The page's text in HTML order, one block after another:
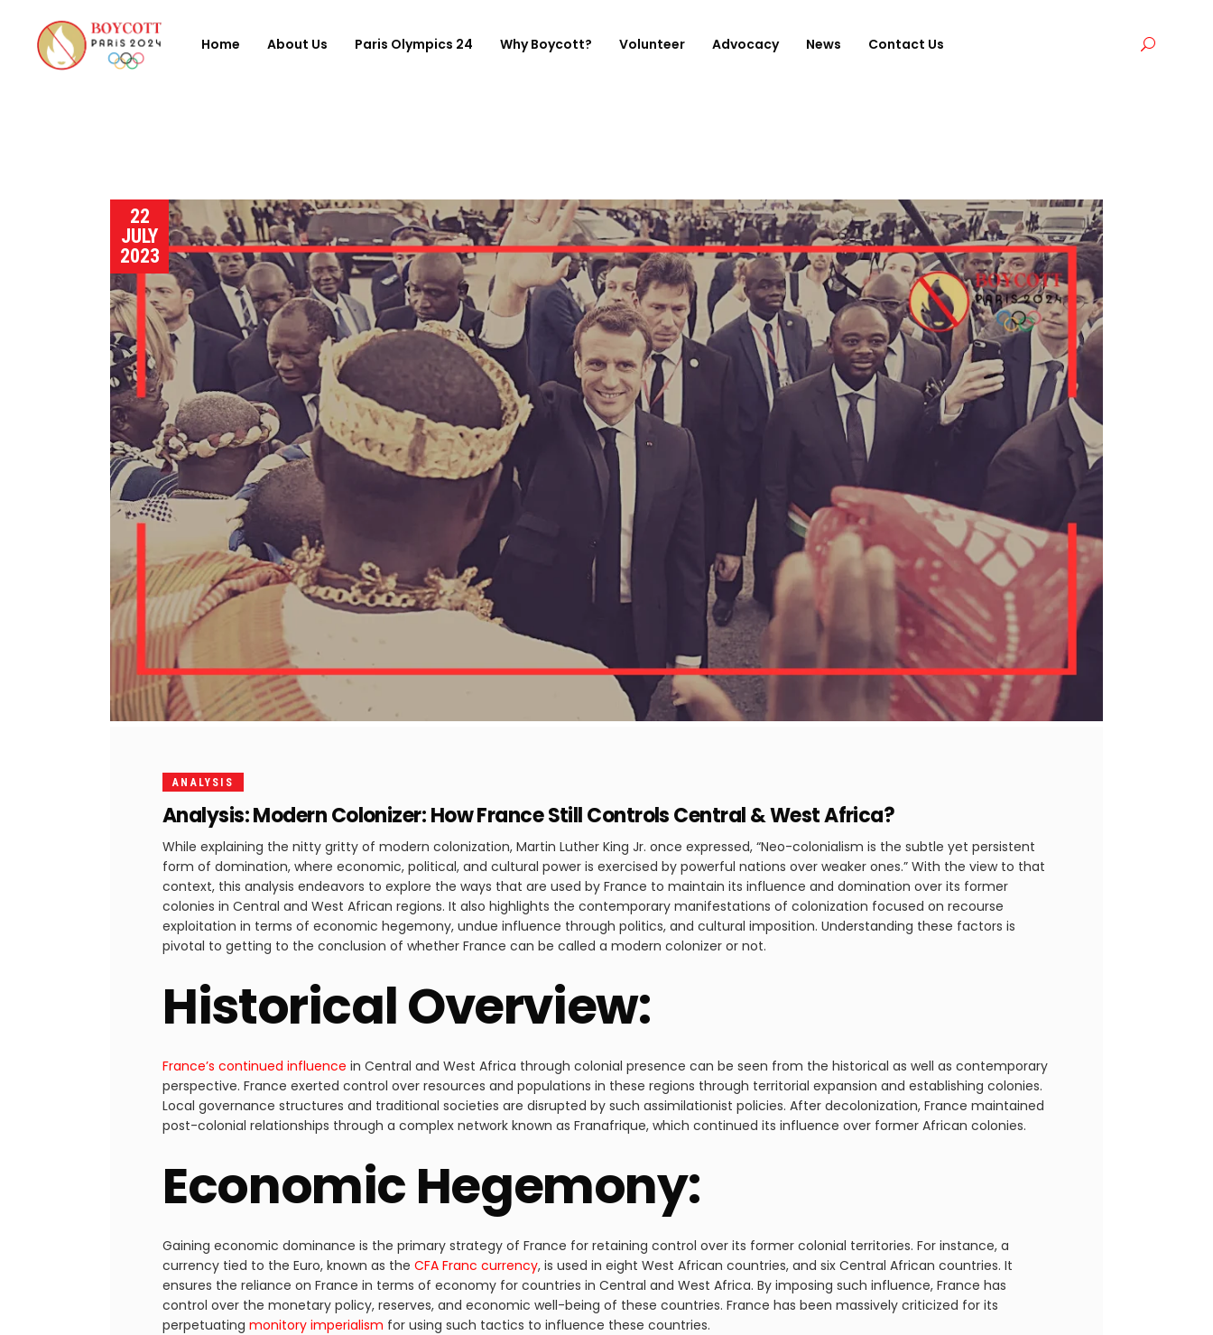
Home About Us Paris Olympics 24 Why Boycott? Volunteer Advocacy News Contact Us
22
JULY
2023
ANALYSIS
Analysis: Modern Colonizer: How France Still Controls Central & West Africa?
While explaining the nitty gritty of modern colonization, Martin Luther King Jr. once expressed, “Neo-colonialism is the subtle yet persistent
form of domination, where economic, political, and cultural power is exercised by powerful nations over weaker ones.” With the view to that
context, this analysis endeavors to explore the ways that are used by France to maintain its influence and domination over its former
colonies in Central and West African regions. It also highlights the contemporary manifestations of colonization focused on recourse
exploitation in terms of economic hegemony, undue influence through politics, and cultural imposition. Understanding these factors is
pivotal to getting to the conclusion of whether France can be called a modern colonizer or not.
Historical Overview:
France’s continued influence in Central and West Africa through colonial presence can be seen from the historical as well as contemporary
perspective. France exerted control over resources and populations in these regions through territorial expansion and establishing colonies.
Local governance structures and traditional societies are disrupted by such assimilationist policies. After decolonization, France maintained
post-colonial relationships through a complex network known as Franafrique, which continued its influence over former African colonies.
Economic Hegemony:
Gaining economic dominance is the primary strategy of France for retaining control over its former colonial territories. For instance, a
currency tied to the Euro, known as the CFA Franc currency, is used in eight West African countries, and six Central African countries. It
ensures the reliance on France in terms of economy for countries in Central and West Africa. By imposing such influence, France has
control over the monetary policy, reserves, and economic well-being of these countries. France has been massively criticized for its
perpetuating monitory imperialism for using such tactics to influence these countries.